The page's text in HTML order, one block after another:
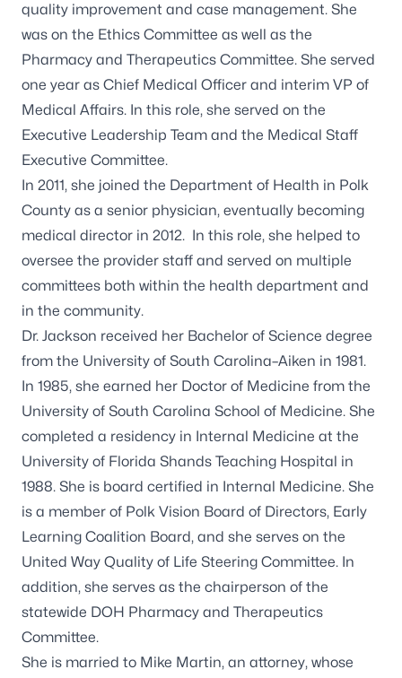
quality improvement and case management. She
was on the Ethics Committee as well as the
Pharmacy and Therapeutics Committee. She served
one year as Chief Medical Officer and interim VP of
Medical Affairs. In this role, she served on the
Executive Leadership Team and the Medical Staff
Executive Committee.
In 2011, she joined the Department of Health in Polk
County as a senior physician, eventually becoming
medical director in 2012. In this role, she helped to
oversee the provider staff and served on multiple
committees both within the health department and
in the community.
Dr. Jackson received her Bachelor of Science degree
from the University of South Carolina–Aiken in 1981.
In 1985, she earned her Doctor of Medicine from the
University of South Carolina School of Medicine. She
completed a residency in Internal Medicine at the
University of Florida Shands Teaching Hospital in
1988. She is board certified in Internal Medicine. She
is a member of Polk Vision Board of Directors, Early
Learning Coalition Board, and she serves on the
United Way Quality of Life Steering Committee. In
addition, she serves as the chairperson of the
statewide DOH Pharmacy and Therapeutics
Committee.
She is married to Mike Martin, an attorney, whose